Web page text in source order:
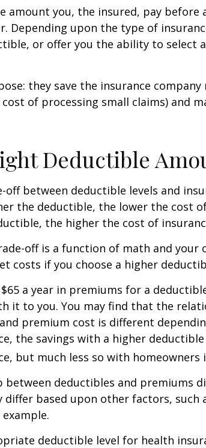
amount you, the insured, pay before
Depending upon the type of
or offer you the ability to select
they save the insurance company
of processing small claims) and
Deductible
off between deductible levels and
the deductible, the lower the cost
the higher the cost of
off is a function of math and your
costs if you choose a higher
a year in premiums for a
it to you. You may find that the
premium cost is different
the savings with a higher
but much less so with homeowners
deductibles and premiums
based upon other factors, such
deductible level for health